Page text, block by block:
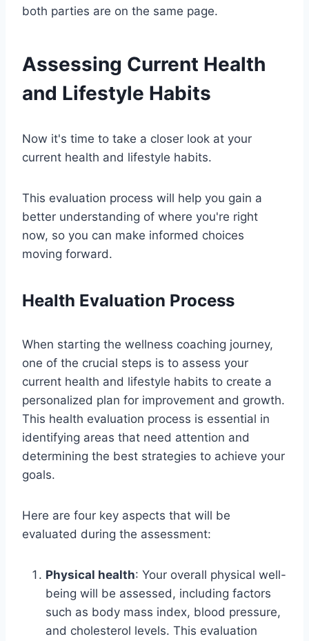
both parties are on the same page.
Assessing Current Health
and Lifestyle Habits
Now it's time to take a closer look at your
current health and lifestyle habits.
This evaluation process will help you gain a
better understanding of where you're right
now, so you can make informed choices
moving forward.
Health Evaluation Process
When starting the wellness coaching journey,
one of the crucial steps is to assess your
current health and lifestyle habits to create a
personalized plan for improvement and growth.
This health evaluation process is essential in
identifying areas that need attention and
determining the best strategies to achieve your
goals.
Here are four key aspects that will be
evaluated during the assessment:
Physical health: Your overall physical well-
being will be assessed, including factors
such as body mass index, blood pressure,
and cholesterol levels. This evaluation